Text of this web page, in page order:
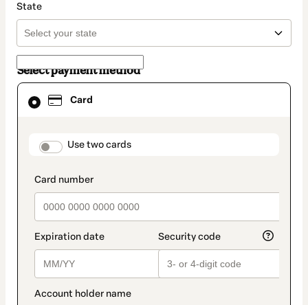
State
Select payment method
Card
payment_data.section_title_v2
Use two cards
Card
selected
method